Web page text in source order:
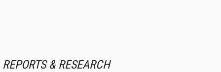
REPORTS & RESEARCH